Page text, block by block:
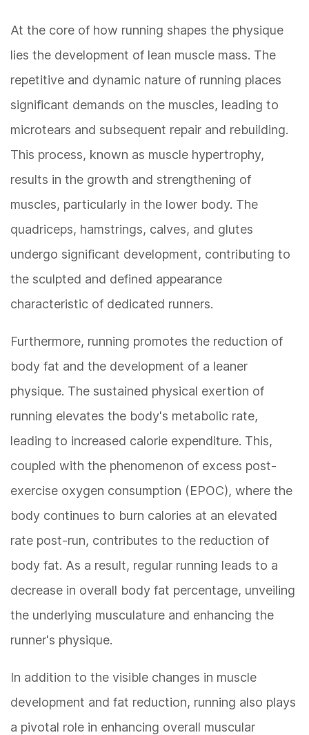
At the core of how running shapes the physique
lies the development of lean muscle mass. The
repetitive and dynamic nature of running places
significant demands on the muscles, leading to
microtears and subsequent repair and rebuilding.
This process, known as muscle hypertrophy,
results in the growth and strengthening of
muscles, particularly in the lower body. The
quadriceps, hamstrings, calves, and glutes
undergo significant development, contributing to
the sculpted and defined appearance
characteristic of dedicated runners.
Furthermore, running promotes the reduction of
body fat and the development of a leaner
physique. The sustained physical exertion of
running elevates the body's metabolic rate,
leading to increased calorie expenditure. This,
coupled with the phenomenon of excess post-
exercise oxygen consumption (EPOC), where the
body continues to burn calories at an elevated
rate post-run, contributes to the reduction of
body fat. As a result, regular running leads to a
decrease in overall body fat percentage, unveiling
the underlying musculature and enhancing the
runner's physique.
In addition to the visible changes in muscle
development and fat reduction, running also plays
a pivotal role in enhancing overall muscular